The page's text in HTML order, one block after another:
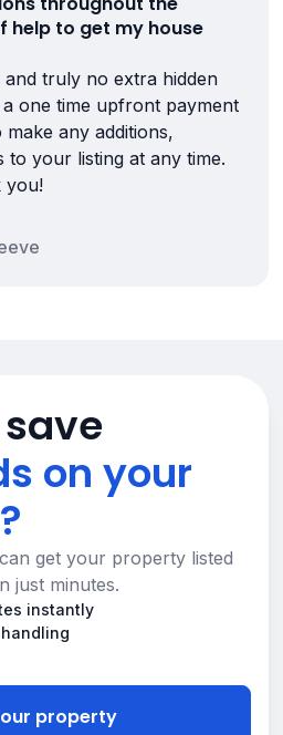
help to get my house
truly no extra hidden
one time upfront payment
any additions,
to your listing at any time.
you!
on your
get your property listed
just minutes.
instantly
property